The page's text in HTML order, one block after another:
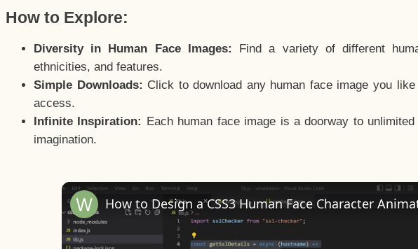
How to Explore:
Diversity in Human Face Images:
Find a variety of different
ethnicities, and features.
Simple Downloads: Click to download any human face image you
access.
Infinite Inspiration: Each human face image is a doorway to
imagination.